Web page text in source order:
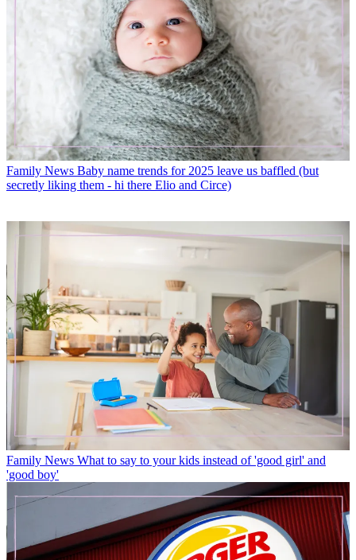
Family News Baby name trends for 2025 leave us baffled (but
secretly liking them - hi there Elio and Circe)
Family News What to say to your kids instead of 'good girl' and
'good boy'